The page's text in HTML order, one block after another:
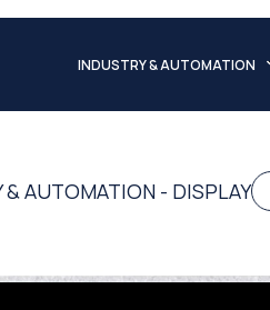
INDUSTRY & AUTOMATION
& AUTOMATION - DISPLAY